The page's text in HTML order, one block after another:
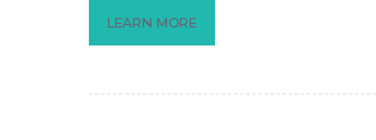
LEARN MORE